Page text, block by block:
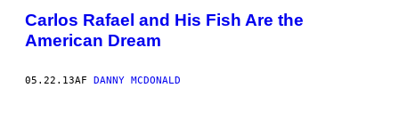
Carlos Rafael and His Fish Are the
American Dream
05.22.13AF DANNY MCDONALD